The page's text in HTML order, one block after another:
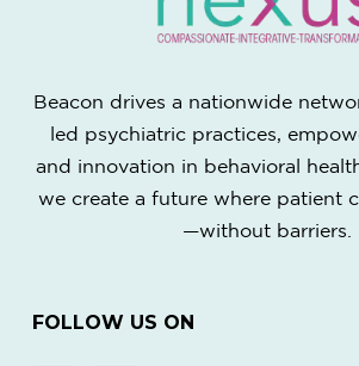
Beacon drives a nationwide
led psychiatric practices,
and innovation in behavioral
we create a future where patient
—without barriers.
FOLLOW US ON